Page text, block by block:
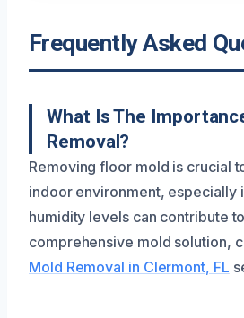
Frequently Asked
What Is The
Removal?
Removing floor mold is crucial
indoor environment, especially
humidity levels can contribute
comprehensive mold solution,
Mold Removal in Clermont, FL